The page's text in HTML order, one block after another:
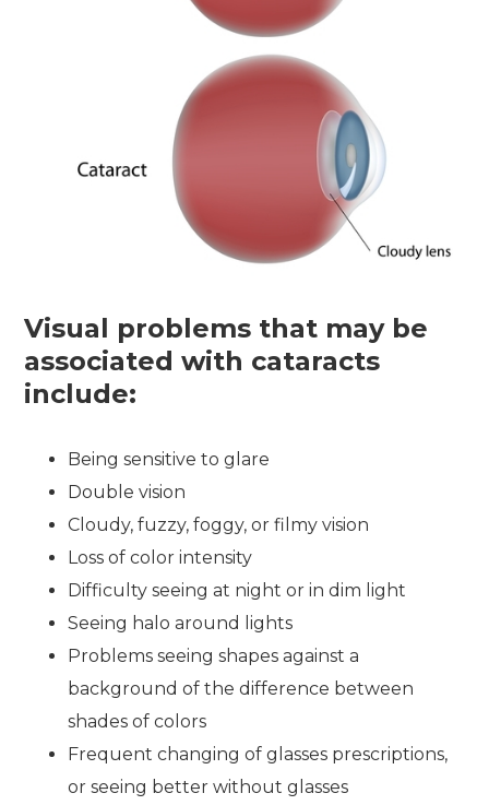
Visual problems that may be
associated with cataracts
include:
Being sensitive to glare
Double vision
Cloudy, fuzzy, foggy, or filmy vision
Loss of color intensity
Difficulty seeing at night or in dim light
Seeing halo around lights
Problems seeing shapes against a
background of the difference between
shades of colors
Frequent changing of glasses prescriptions,
or seeing better without glasses